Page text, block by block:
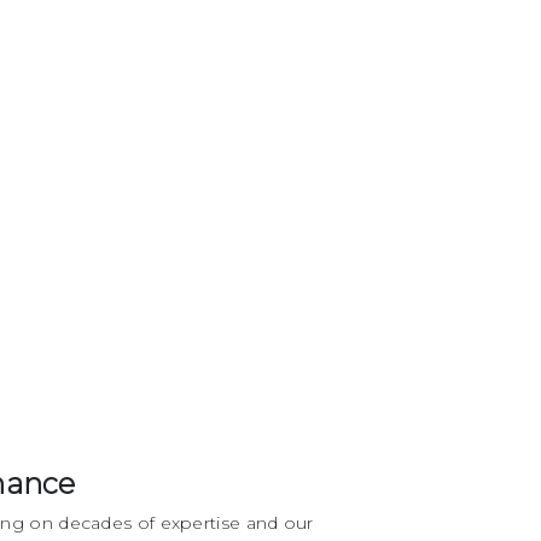
on decades of expertise and our